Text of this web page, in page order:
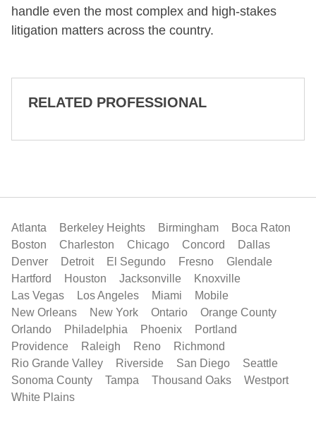
handle even the most complex and high-stakes
litigation matters across the country.
RELATED PROFESSIONAL
Atlanta Berkeley Heights Birmingham
Boca Raton
Boston
Charleston Chicago Concord
Dallas
Denver
Detroit El Segundo Fresno
Glendale
Hartford
Houston Jacksonville
Knoxville
Las Vegas
Los Angeles Miami
Mobile
New Orleans
New York Ontario
Orange County
Orlando
Philadelphia Phoenix
Portland
Providence
Raleigh Reno
Richmond
Rio Grande Valley
Riverside San Diego
Seattle
Sonoma County
Tampa Thousand Oaks
Westport
White Plains